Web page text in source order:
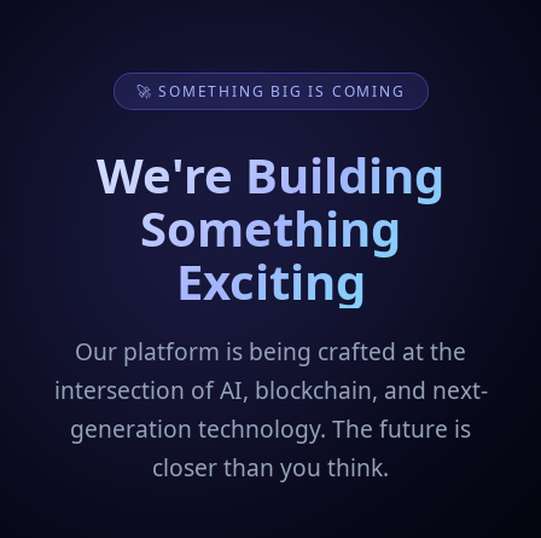
🚀 SOMETHING BIG IS COMING
We're Building
Something
Exciting
Our platform is being crafted at the
intersection of AI, blockchain, and next-
generation technology. The future is
closer than you think.